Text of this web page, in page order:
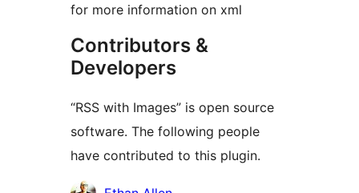
for more information on xml
Contributors &
Developers
“RSS with Images” is open source
software. The following people
have contributed to this plugin.